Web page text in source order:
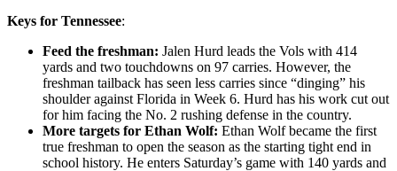
Keys for Tennessee:
Feed the freshman: Jalen Hurd leads the Vols with 414
yards and two touchdowns on 97 carries. However, the
freshman tailback has seen less carries since “dinging” his
shoulder against Florida in Week 6. Hurd has his work cut out
for him facing the No. 2 rushing defense in the country.
More targets for Ethan Wolf: Ethan Wolf became the first
true freshman to open the season as the starting tight end in
school history. He enters Saturday’s game with 140 yards and